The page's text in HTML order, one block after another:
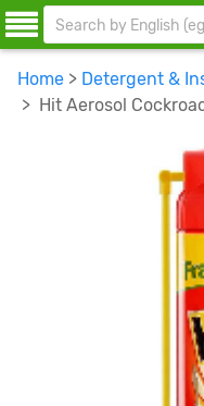
Home > Detergent &
> Hit Aerosol